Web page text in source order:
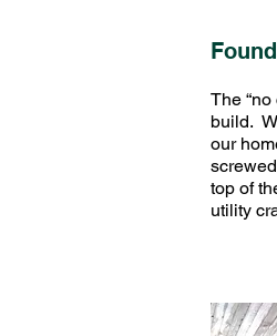
The
build.
our
top of
utility